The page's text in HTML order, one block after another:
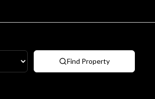
Find Property